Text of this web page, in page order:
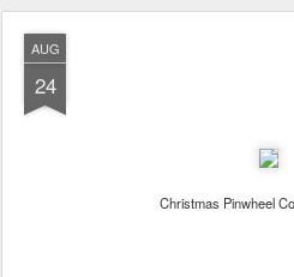
AUG
24
Christmas Pinwheel